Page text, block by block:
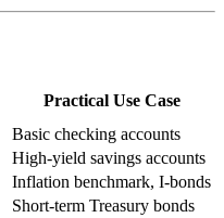
Practical Use Case
Basic checking accounts
High-yield savings accounts
Inflation benchmark, I-bonds
Short-term Treasury bonds